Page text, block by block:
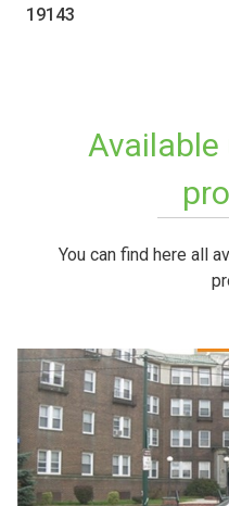
19143
You can find here all